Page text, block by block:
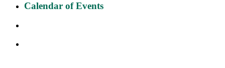
Calendar of Events